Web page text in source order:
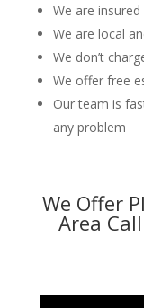
We are insured
We are local
We don’t
We offer free
Our team is
any problem
We Offer
Area